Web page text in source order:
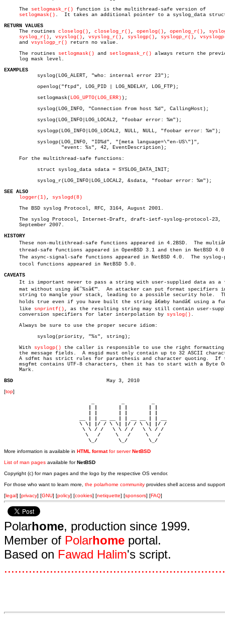
     The
setlogmask_r() function is the multithread-safe version of
setlogmask() .  It takes an additional pointer to a syslog_data
RETURN VALUES
The routines closelog() , closelog_r() , openlog() , openlog_r() ,
syslog_r() , vsyslog() , vsyslog_r() , syslogp() , syslogp_r() ,
     and
vsyslogp_r() return no value.
     The routines
setlogmask() and setlogmask_r() always return the
     log mask level.
EXAMPLES
	   setlogmask(
LOG_UPTO(LOG_ERR) );
     For the multithread-safe functions:
SEE ALSO
logger(1) , syslogd(8)
     The BSD syslog Protocol, RFC, 3164, August 2001.
     The syslog Protocol, Internet-Draft, draft-ietf-syslog-protocol-23,
     September 2007.
HISTORY
These non-multithread-safe functions appeared in 4.2BSD.  The
thread-safe functions appeared in OpenBSD 3.1 and then in NetBSD
The async-signal-safe functions appeared in NetBSD 4.0.  The syslog-
     tocol functions appeared in NetBSD 5.0.
CAVEATS
It is important never to pass a string with user-supplied data as a
mat without using â€˜%sâ€™.  An attacker can put format specifiers
     string to mangle your stack, leading to a possible security hole.	This
holds true even if you have built the string â€œby handâ€ using a
     like
snprintf() , as the resulting string may still contain user-
     conversion specifiers for later interpolation by
syslog() .
     Always be sure to use the proper secure idiom:
     With
syslogp() the caller is responsible to use the right
the message fields.  A msgid must only contain up to 32 ASCII
A sdfmt has strict rules for paranthesis and character quoting.  If
msgfmt contains UTF-8 characters, then it has to start with a Byte
     Mark.
BSD
[top]
                         \ \| |/ / \ \| |/ / \ \| |/ /
                          \ \ / /   \ \ / /   \ \ / /
                           \   /     \   /     \   /
                            \_/       \_/       \_/
More information is available in HTML formatfor serverNetBSD
List of man pages available forNetBSD
Copyright (c) for man pages and the logo by the respective OS vendor.
For those who want to learn more, the polarhome community provides shell access and
[legal] [privacy] [GNU] [policy] [cookies] [netiquette] [sponsors] [FAQ]
Polarhome, production since 1999.
Member of Polarhome portal.
Based on Fawad Halim's script.
...............................................................